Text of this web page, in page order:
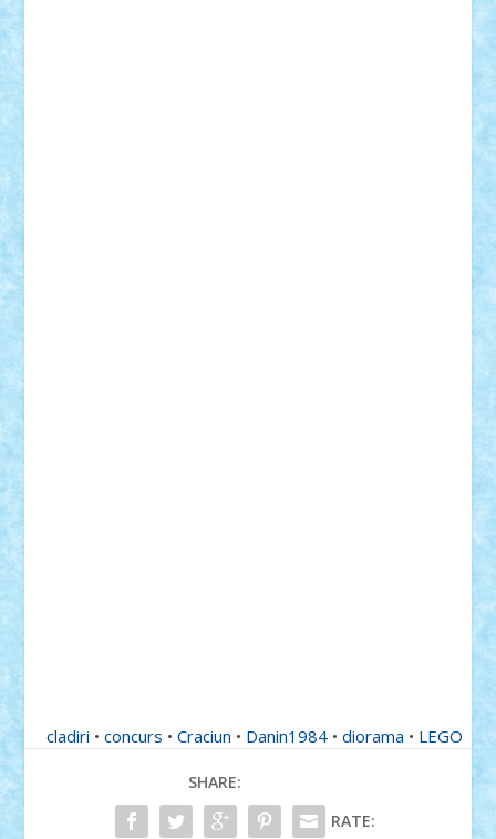
cladiri •concurs •Craciun • Danin1984 •diorama • LEGO
SHARE:
RATE: